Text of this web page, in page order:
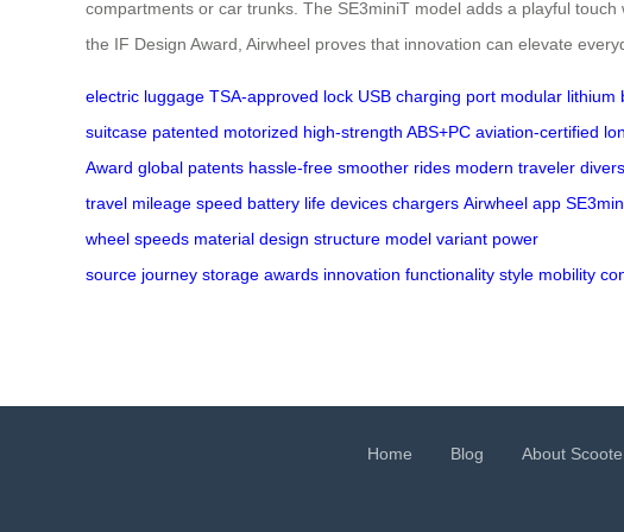
compartments or car trunks. The SE3miniT model adds a playful
the IF Design Award, Airwheel proves that innovation can elevate
electric luggage TSA-approved lock USB charging port modular lithium
suitcase patented motorized high-strength ABS+PC aviation-certified
Award global patents hassle-free smoother rides modern traveler
travel mileage speed battery life devices chargers Airwheel app
wheel speeds material design structure model variant power
source journey storage awards innovation functionality style mobility
Home Blog About